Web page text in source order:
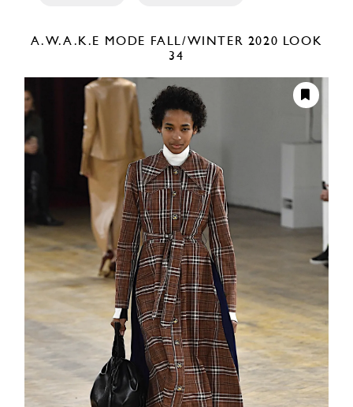
A.W.A.K.E MODE FALL/WINTER 2020 LOOK
34